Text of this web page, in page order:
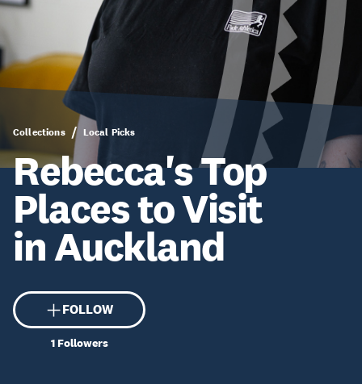
Collections Local Picks
Rebecca's Top
Places to Visit
in Auckland
FOLLOW
1Followers